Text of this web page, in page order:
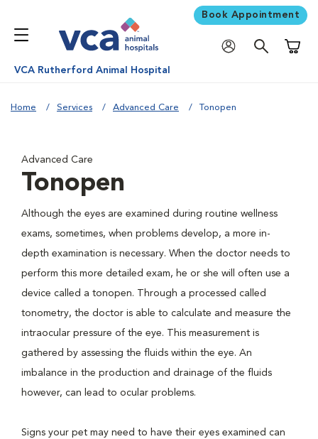
Book Appointment
VCA Rutherford Animal Hospital
Home Services Advanced Care Tonopen
Advanced Care
Tonopen
Although the eyes are examined during routine wellness
exams, sometimes, when problems develop, a more in-
depth examination is necessary. When the doctor needs to
perform this more detailed exam, he or she will often use a
device called a tonopen. Through a processed called
tonometry, the doctor is able to calculate and measure the
intraocular pressure of the eye. This measurement is
gathered by assessing the fluids within the eye. An
imbalance in the production and drainage of the fluids
however, can lead to ocular problems.
Signs your pet may need to have their eyes examined can